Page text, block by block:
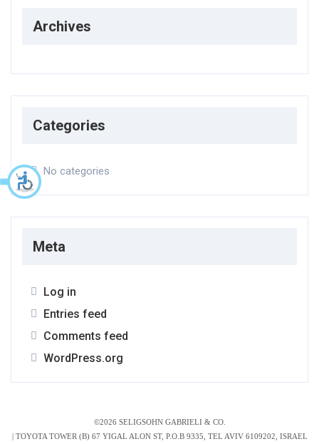
Archives
Categories
No categories
Meta
Log in
Entries feed
Comments feed
WordPress.org
©2026 SELIGSOHN GABRIELI & CO.
|TOYOTA TOWER (B) 67 YIGAL ALON ST, P.O.B 9335, TEL AVIV 6109202, ISRAEL